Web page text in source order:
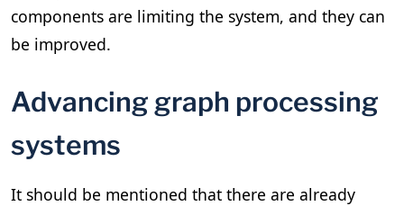
components are limiting the system, and they can
be improved.
Advancing graph processing
systems
It should be mentioned that there are already